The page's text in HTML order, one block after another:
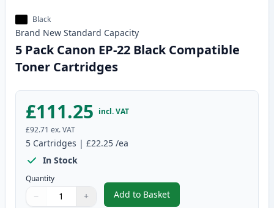
Black
Brand New Standard Capacity
5 Pack Canon EP-22 Black Compatible
Toner Cartridges
£111.25 incl. VAT
£92.71 ex. VAT
5 Cartridges | £22.25 /ea
In Stock
Quantity
Quantity
Use buttons to adjust
− +
Quantity:
Add to Basket
,5 Pack Canon EP-22 Black